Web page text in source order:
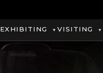
EXHIBITING VISITING